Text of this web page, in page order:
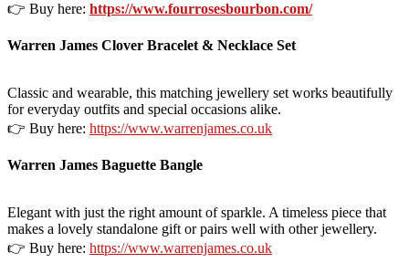
👉 Buy here: https://www.fourrosesbourbon.com/
Warren James Clover Bracelet & Necklace Set
Classic and wearable, this matching jewellery set works beautifully
for everyday outfits and special occasions alike.
👉 Buy here: https://www.warrenjames.co.uk
Warren James Baguette Bangle
Elegant with just the right amount of sparkle. A timeless piece that
makes a lovely standalone gift or pairs well with other jewellery.
👉 Buy here: https://www.warrenjames.co.uk